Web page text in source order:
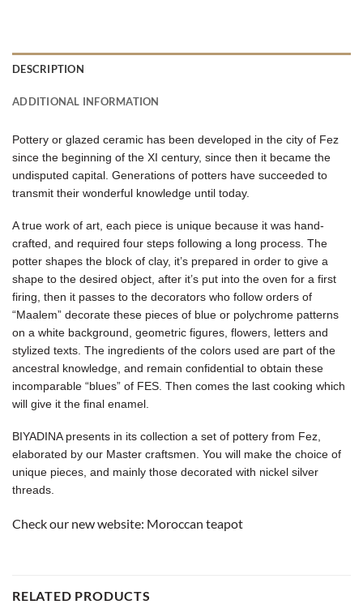
DESCRIPTION
ADDITIONAL INFORMATION
Pottery or glazed ceramic has been developed in the city of Fez
since the beginning of the XI century, since then it became the
undisputed capital. Generations of potters have succeeded to
transmit their wonderful knowledge until today.
A true work of art, each piece is unique because it was hand-
crafted, and required four steps following a long process. The
potter shapes the block of clay, it’s prepared in order to give a
shape to the desired object, after it’s put into the oven for a first
firing, then it passes to the decorators who follow orders of
“Maalem” decorate these pieces of blue or polychrome patterns
on a white background, geometric figures, flowers, letters and
stylized texts. The ingredients of the colors used are part of the
ancestral knowledge, and remain confidential to obtain these
incomparable “blues” of FES. Then comes the last cooking which
will give it the final enamel.
BIYADINA presents in its collection a set of pottery from Fez,
elaborated by our Master craftsmen. You will make the choice of
unique pieces, and mainly those decorated with nickel silver
threads.
Check our new website: Moroccan teapot
RELATED PRODUCTS